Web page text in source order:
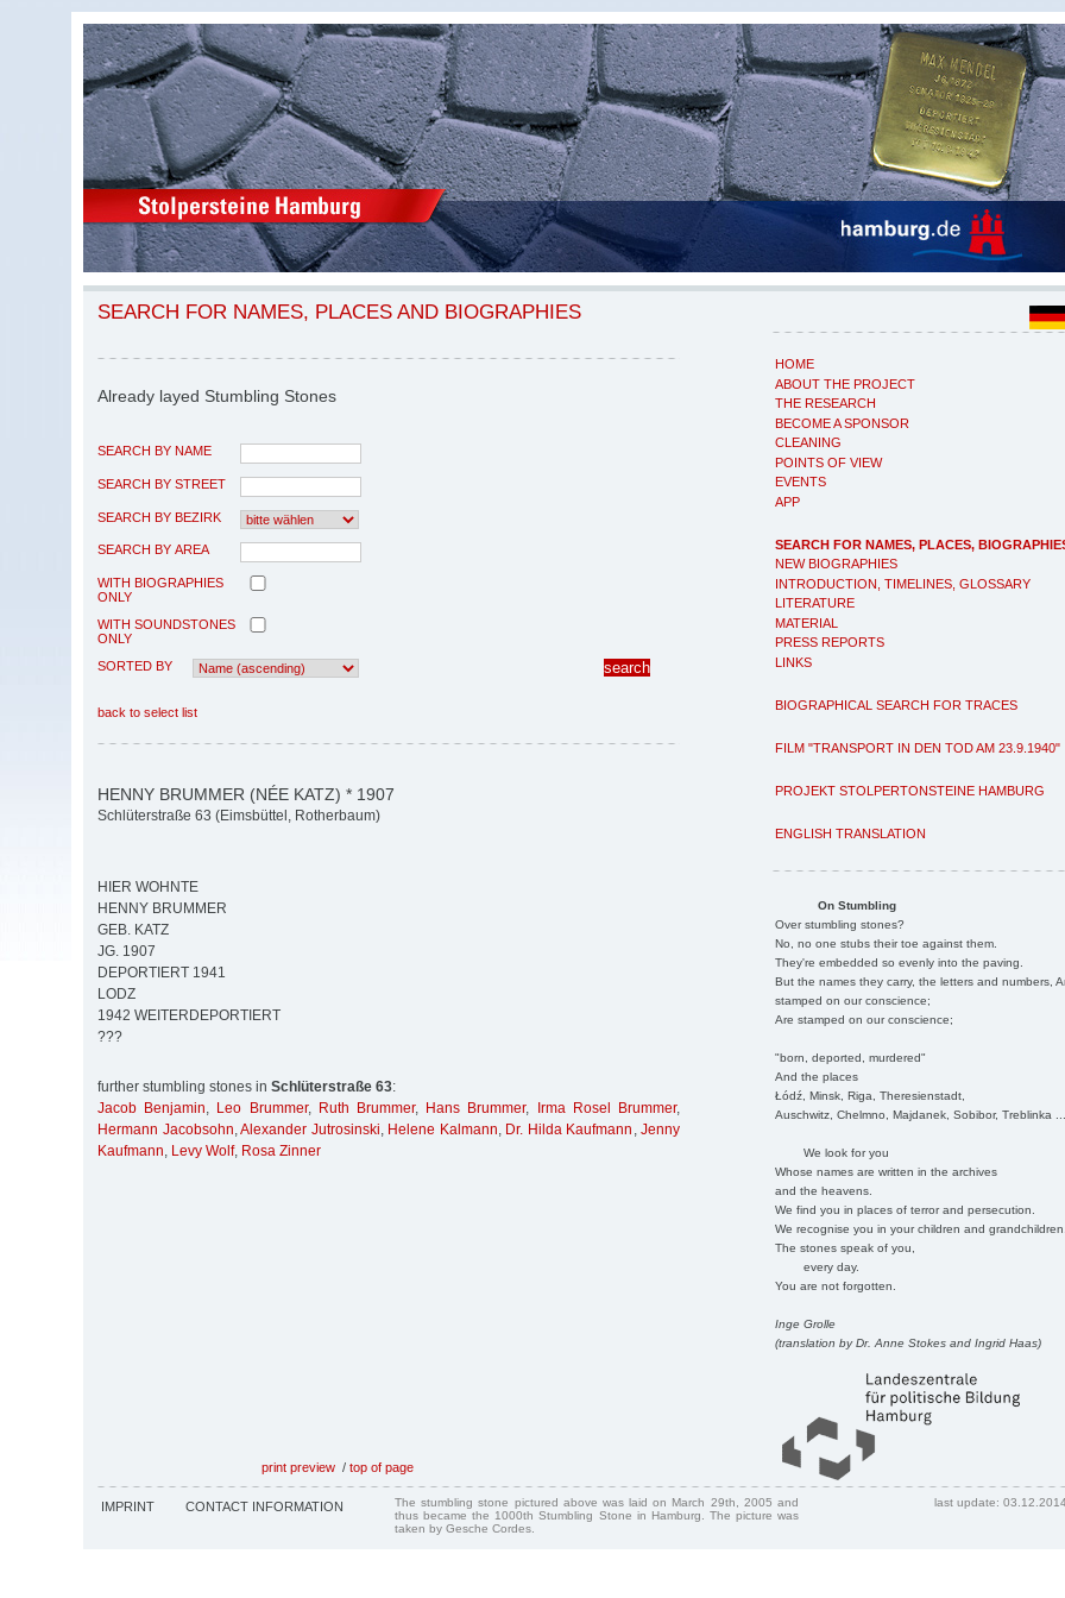
HOME
ABOUT THE PROJECT
THE RESEARCH
BECOME A SPONSOR
CLEANING
POINTS OF VIEW
EVENTS
APP
SEARCH FOR NAMES, PLACES,
NEW BIOGRAPHIES
INTRODUCTION, TIMELINES, GLOSSARY
LITERATURE
MATERIAL
PRESS REPORTS
LINKS
BIOGRAPHICAL SEARCH FOR TRACES
FILM "TRANSPORT IN DEN TOD AM 23.9.1940"
PROJEKT STOLPERTONSTEINE HAMBURG
ENGLISH TRANSLATION
On Stumbling
Over stumbling stones?
No, no one stubs their toe against them.
They're embedded so evenly into the paving.
But the names they carry, the letters and numbers,
stamped on our conscience;
Are stamped on our conscience;
"born, deported, murdered"
And the places
Łódź, Minsk, Riga, Theresienstadt,
Auschwitz, Chelmno, Majdanek, Sobibor, Treblinka
We look for you
Whose names are written in the archives
and the heavens.
We find you in places of terror and persecution.
We recognise you in your children and
The stones speak of you,
every day.
You are not forgotten.
Inge Grolle
(translation by Dr. Anne Stokes and Ingrid Haas)
SEARCH FOR NAMES, PLACES AND BIOGRAPHIES
Already layed Stumbling Stones
SEARCH BY NAME
SEARCH BY STREET
SEARCH BY BEZIRK
SEARCH BY AREA
WITH BIOGRAPHIES
ONLY
WITH SOUNDSTONES
ONLY
SORTED BY
back to select list
HENNY BRUMMER (NÉE KATZ) * 1907
Schlüterstraße 63 (Eimsbüttel, Rotherbaum)
HIER WOHNTE
HENNY BRUMMER
GEB. KATZ
JG. 1907
DEPORTIERT 1941
LODZ
1942 WEITERDEPORTIERT
???
further stumbling stones in Schlüterstraße 63:
Jacob Benjamin, Leo Brummer, Ruth Brummer, Hans Brummer, Irma Rosel Brummer,
Hermann Jacobsohn,Alexander Jutrosinski, Helene Kalmann, Dr. Hilda Kaufmann ,Jenny
Kaufmann, Levy Wolf, Rosa Zinner
print preview / top of page
IMPRINT CONTACT INFORMATION
The stumbling stone pictured above was laid on March 29th, 2005 and
thus became the 1000th Stumbling Stone in Hamburg. The picture was
taken by Gesche Cordes.
last update: